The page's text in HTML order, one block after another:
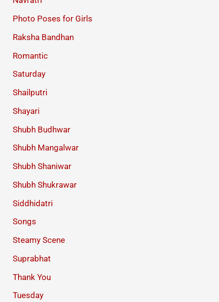
Photo Poses for Girls
Raksha Bandhan
Romantic
Saturday
Shailputri
Shayari
Shubh Budhwar
Shubh Mangalwar
Shubh Shaniwar
Shubh Shukrawar
Siddhidatri
Songs
Steamy Scene
Suprabhat
Thank You
Tuesday